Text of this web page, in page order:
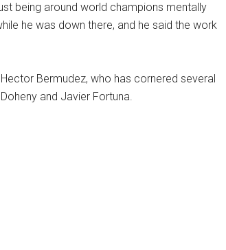
being around world champions mentally
he was down there, and he said the work
Bermudez, who has cornered several
and Javier Fortuna.